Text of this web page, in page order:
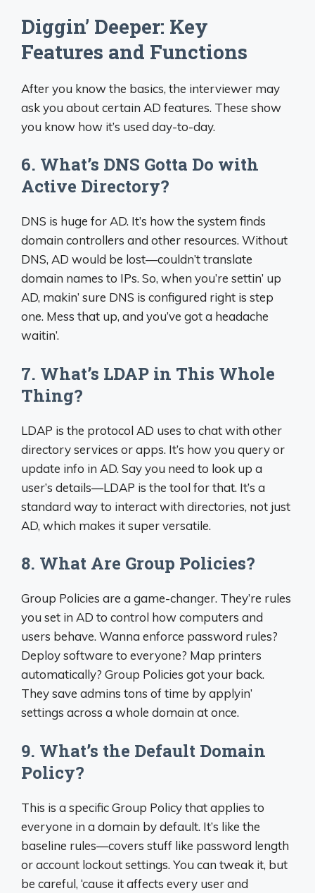
Diggin’ Deeper: Key
Features and Functions
After you know the basics, the interviewer may
ask you about certain AD features. These show
you know how it’s used day-to-day.
6. What’s DNS Gotta Do with
Active Directory?
DNS is huge for AD. It’s how the system finds
domain controllers and other resources. Without
DNS, AD would be lost—couldn’t translate
domain names to IPs. So, when you’re settin’ up
AD, makin’ sure DNS is configured right is step
one. Mess that up, and you’ve got a headache
waitin’.
7. What’s LDAP in This Whole
Thing?
LDAP is the protocol AD uses to chat with other
directory services or apps. It’s how you query or
update info in AD. Say you need to look up a
user’s details—LDAP is the tool for that. It’s a
standard way to interact with directories, not just
AD, which makes it super versatile.
8. What Are Group Policies?
Group Policies are a game-changer. They’re rules
you set in AD to control how computers and
users behave. Wanna enforce password rules?
Deploy software to everyone? Map printers
automatically? Group Policies got your back.
They save admins tons of time by applyin’
settings across a whole domain at once.
9. What’s the Default Domain
Policy?
This is a specific Group Policy that applies to
everyone in a domain by default. It’s like the
baseline rules—covers stuff like password length
or account lockout settings. You can tweak it, but
be careful, ‘cause it affects every user and